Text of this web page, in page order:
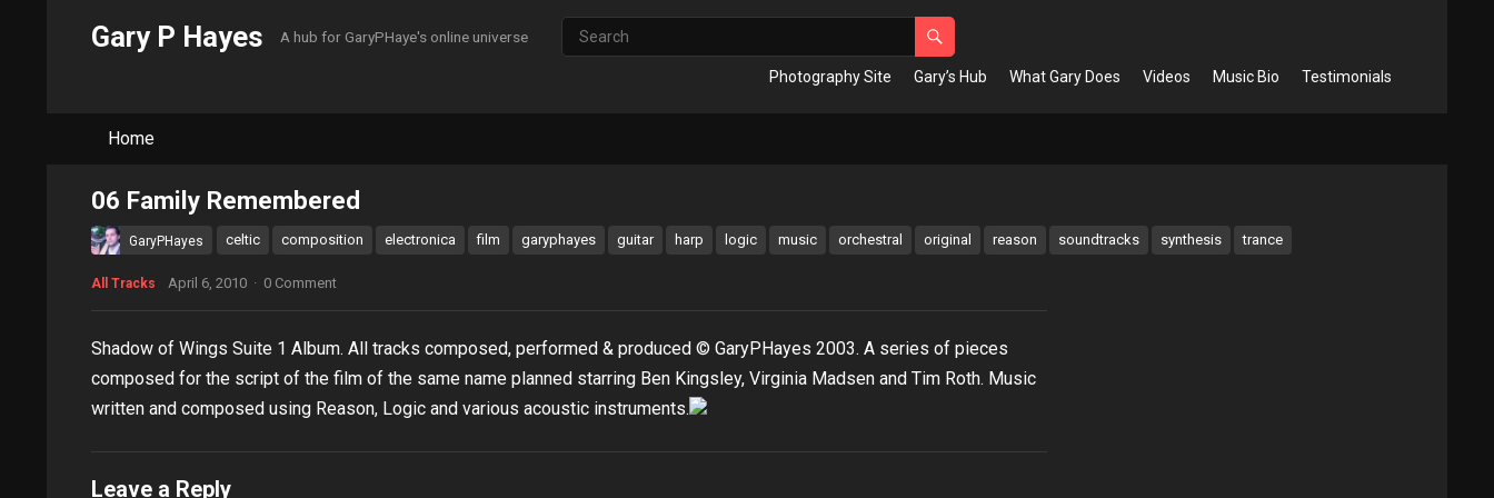
Gary P Hayes A hub for GaryPHaye's online universe
Photography Site Gary’s Hub What Gary Does Videos Music Bio Testimonials
Home
06 Family Remembered
GaryPHayes celtic composition electronica film garyphayes guitar harp logic music orchestral original reason soundtracks synthesis trance
All Tracks April 6, 2010 · 0 Comment
Shadow of Wings Suite 1 Album. All tracks composed, performed & produced © GaryPHayes 2003. A series of pieces
composed for the script of the film of the same name planned starring Ben Kingsley, Virginia Madsen and Tim Roth. Music
written and composed using Reason, Logic and various acoustic instruments.
Leave a Reply